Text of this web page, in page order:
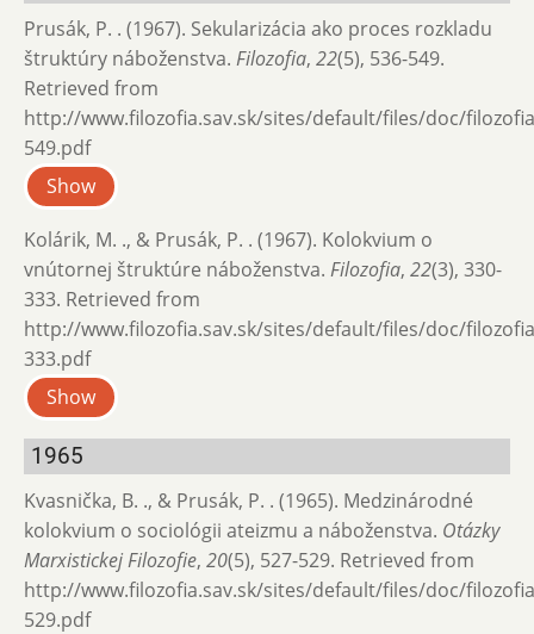
Prusák, P. . (1967). Sekularizácia ako proces rozkladu
štruktúry náboženstva. Filozofia, 22(5), 536-549.
Retrieved from
http://www.filozofia.sav.sk/sites/default/files/doc/
549.pdf
Show
Kolárik, M. ., & Prusák, P. . (1967). Kolokvium o
vnútornej štruktúre náboženstva. Filozofia, 22(3), 330-
333. Retrieved from
http://www.filozofia.sav.sk/sites/default/files/doc/
333.pdf
Show
1965
Kvasnička, B. ., & Prusák, P. . (1965). Medzinárodné
kolokvium o sociológii ateizmu a ná­boženstva. Otázky
Marxistickej Filozofie, 20(5), 527-529. Retrieved from
http://www.filozofia.sav.sk/sites/default/files/doc/
529.pdf